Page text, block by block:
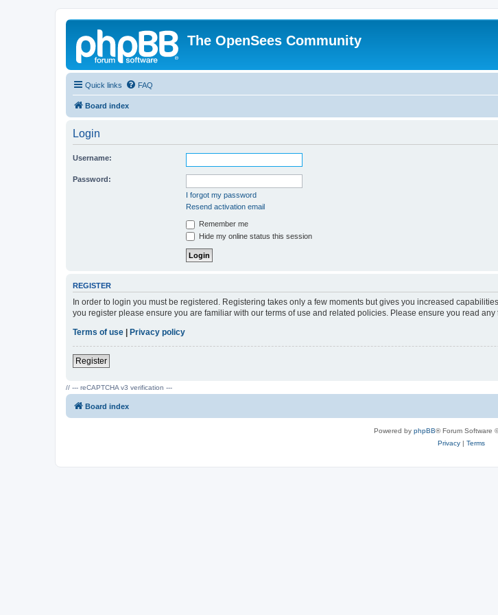
The OpenSees Community
Quick links FAQ
Board index
Login
Username:
Password:
I forgot my password
Resend activation email
Remember me
Hide my online status this session
REGISTER
In order to login you must be registered. Registering takes only a few moments but gives you increased
you register please ensure you are familiar with our terms of use and related policies. Please ensure you read
Terms of use | Privacy policy
Register
// --- reCAPTCHA v3 verification ---
Board index
Powered by phpBB® Forum Software
Privacy| Terms